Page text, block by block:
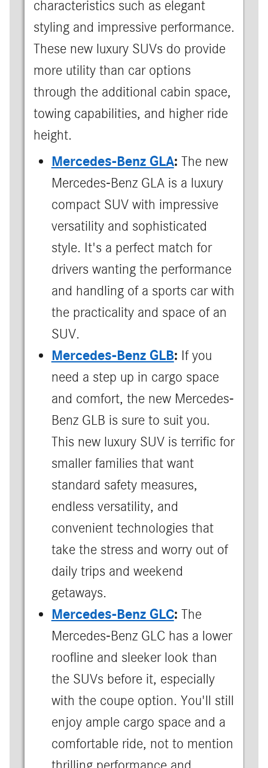
characteristics such as elegant
styling and impressive performance.
These new luxury SUVs do provide
more utility than car options
through the additional cabin space,
towing capabilities, and higher ride
height.
Mercedes-Benz GLA: The new
Mercedes-Benz GLA is a luxury
compact SUV with impressive
versatility and sophisticated
style. It's a perfect match for
drivers wanting the performance
and handling of a sports car with
the practicality and space of an
SUV.
Mercedes-Benz GLB: If you
need a step up in cargo space
and comfort, the new Mercedes-
Benz GLB is sure to suit you.
This new luxury SUV is terrific for
smaller families that want
standard safety measures,
endless versatility, and
convenient technologies that
take the stress and worry out of
daily trips and weekend
getaways.
Mercedes-Benz GLC: The
Mercedes-Benz GLC has a lower
roofline and sleeker look than
the SUVs before it, especially
with the coupe option. You'll still
enjoy ample cargo space and a
comfortable ride, not to mention